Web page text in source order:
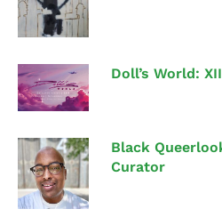
Doll’s World:
Black
Curator